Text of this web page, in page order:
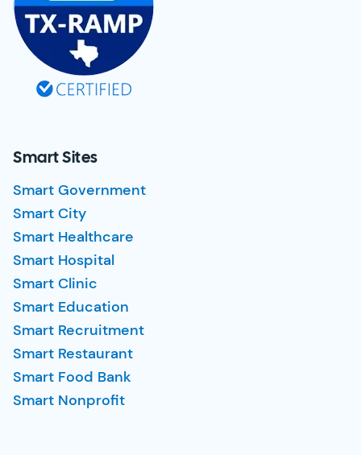
Smart Sites
Smart Government
Smart City
Smart Healthcare
Smart Hospital
Smart Clinic
Smart Education
Smart Recruitment
Smart Restaurant
Smart Food Bank
Smart Nonprofit